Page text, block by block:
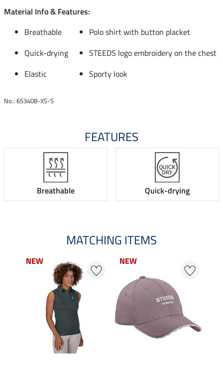
Material Info & Features:
Breathable
Polo shirt with button placket
Quick-drying
STEEDS logo embroidery on the chest
Elastic
Sporty look
No.: 653408-XS-S
FEATURES
Breathable Quick-drying
MATCHING ITEMS
NEW NEW